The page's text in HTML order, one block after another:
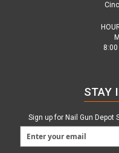
STAY
Sign up for Nail Gun Depot